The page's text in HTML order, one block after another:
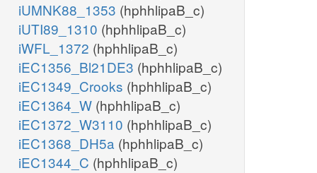
iUMNK88_1353 (hphhlipaB_c)
iUTI89_1310 (hphhlipaB_c)
iWFL_1372 (hphhlipaB_c)
iEC1356_Bl21DE3 (hphhlipaB_c)
iEC1349_Crooks (hphhlipaB_c)
iEC1364_W (hphhlipaB_c)
iEC1372_W3110 (hphhlipaB_c)
iEC1368_DH5a (hphhlipaB_c)
iEC1344_C (hphhlipaB_c)